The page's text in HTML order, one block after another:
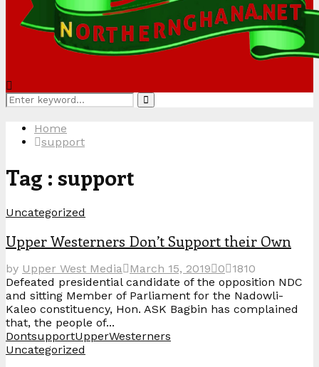
Search
for:
Search
Home
support
Tag : support
Uncategorized
Upper Westerners Don’t Support their Own
by Upper West Media March 15, 2019 0
1810
Defeated presidential candidate of the opposition NDC
and sitting Member of Parliament for the Nadowli-
Kaleo constituency, Hon. ASK Bagbin has complained
that, the people of...
DontsupportUpperWesterners
Uncategorized